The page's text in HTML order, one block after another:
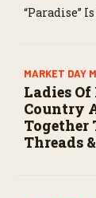
“Paradise”
MARKET DAY
Ladies Of
Country
Together
Threads